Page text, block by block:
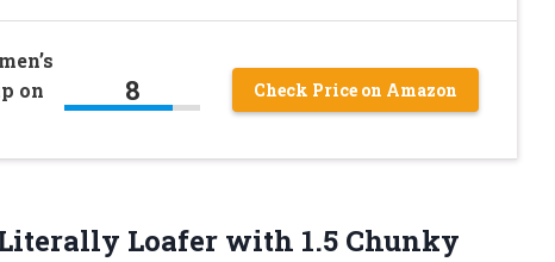
on
8 Check Price on Amazon
Loafer with 1.5 Chunky